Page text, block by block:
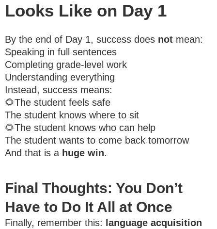
Looks Like on Day 1
By the end of Day 1, success does not mean:
Speaking in full sentences
Completing grade-level work
Understanding everything
Instead, success means:
🌻The student feels safe
The student knows where to sit
🌻The student knows who can help
The student wants to come back tomorrow
And that is a huge win.
Final Thoughts: You Don’t
Have to Do It All at Once
Finally, remember this:
language acquisition